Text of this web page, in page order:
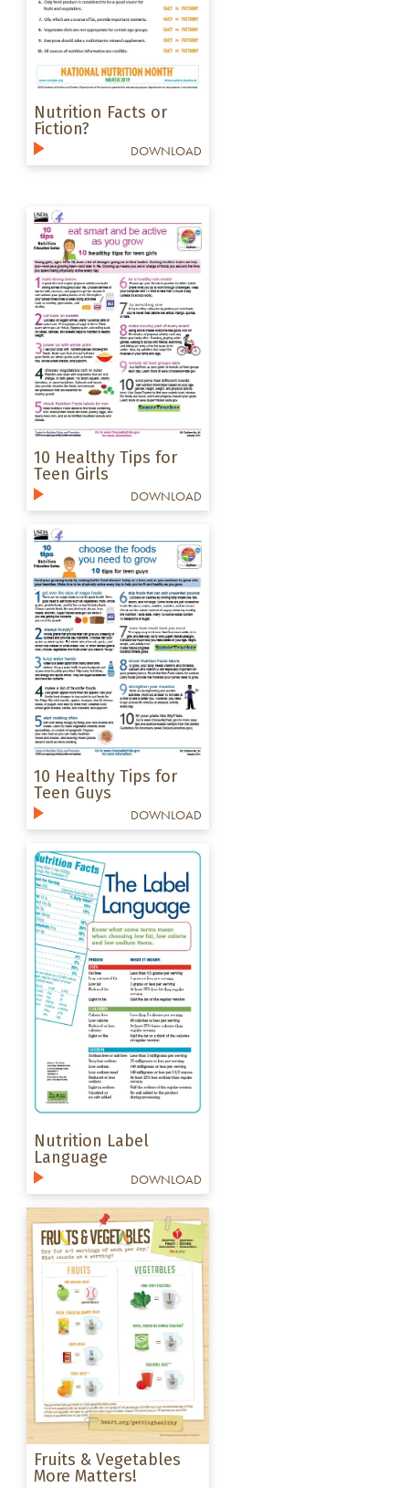
Nutrition Facts or
Fiction?
DOWNLOAD
10 Healthy Tips for
Teen Girls
DOWNLOAD
10 Healthy Tips for
Teen Guys
DOWNLOAD
Nutrition Label
Language
DOWNLOAD
Fruits & Vegetables
More Matters!